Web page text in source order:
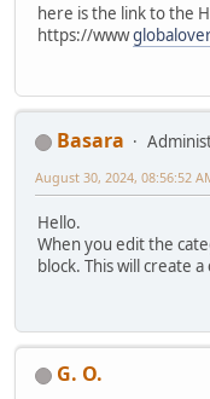
here is the link to the
https://www
Basara
August 30, 2024, 08:56:52
Hello.
When you edit the
block. This will create
G. O.